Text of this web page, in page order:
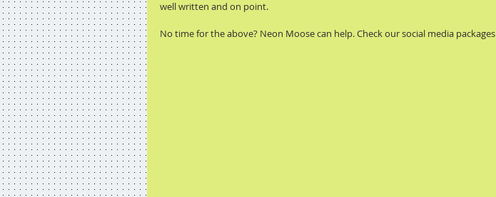
well written and on point.
No time for the above? Neon Moose can help. Check our social media packages